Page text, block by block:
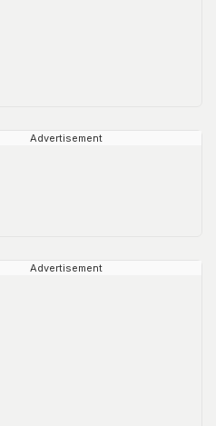
Advertisement
Advertisement